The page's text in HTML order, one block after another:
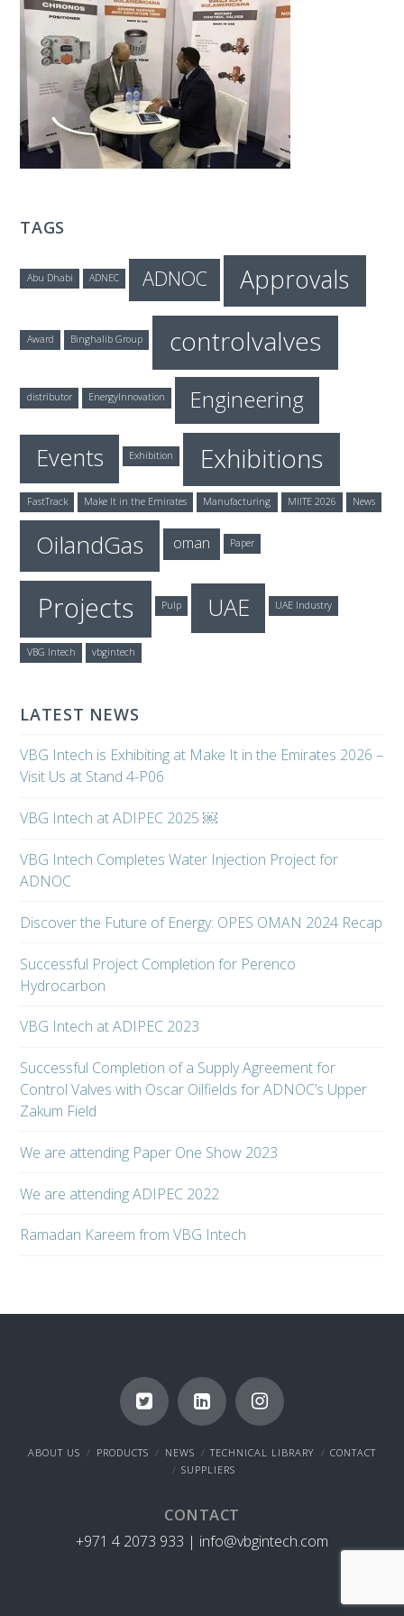
E
C
H
TAGS
Abu Dhabi ADNEC ADNOC Approvals
Award Binghalib Group controlvalves
distributor EnergyInnovation Engineering
Events Exhibition Exhibitions
FastTrack Make It in the Emirates Manufacturing MIITE 2026 News
OilandGas oman Paper
Projects Pulp UAE UAE Industry
VBG Intech vbgintech
LATEST NEWS
VBG Intech is Exhibiting at Make It in the Emirates 2026 –
Visit Us at Stand 4-P06
VBG Intech at ADIPEC 2025 ￼
VBG Intech Completes Water Injection Project for
ADNOC
Discover the Future of Energy: OPES OMAN 2024 Recap
Successful Project Completion for Perenco
Hydrocarbon
VBG Intech at ADIPEC 2023
Successful Completion of a Supply Agreement for
Control Valves with Oscar Oilfields for ADNOC’s Upper
Zakum Field
We are attending Paper One Show 2023
We are attending ADIPEC 2022
Ramadan Kareem from VBG Intech
ABOUT US PRODUCTS NEWS TECHNICAL LIBRARY
CONTACT
SUPPLIERS
CONTACT
+971 4 2073 933 | info@vbgintech.com